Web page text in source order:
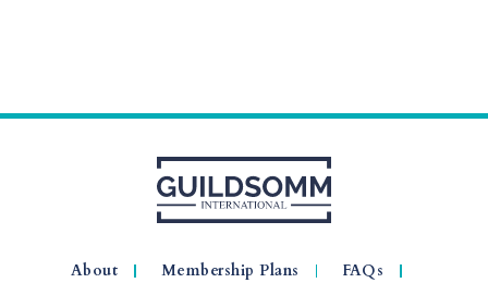
About Membership Plans
FAQs